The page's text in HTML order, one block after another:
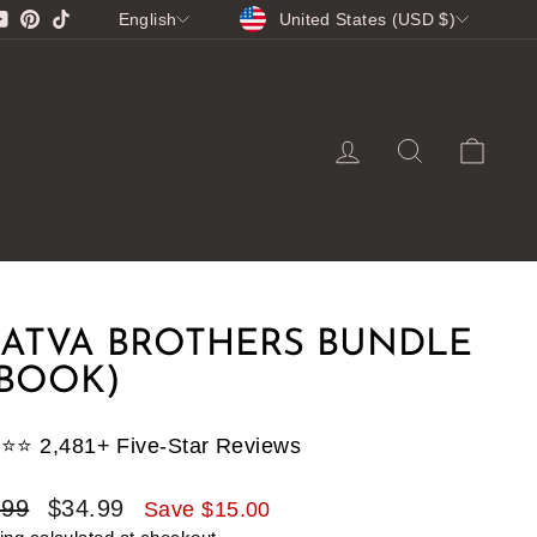
YouTubePinterest
TikTokLANGUAGE
English CURRENCY
United States (USD $)
LOG INSEARCH
BROTHERS BUNDLE
2,481+ Five-Star Reviews
Sale
$34.99 Save $15.00